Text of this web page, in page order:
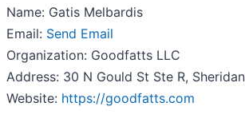
Name: Gatis Melbardis
Email: Send Email
Organization: Goodfatts LLC
Address: 30 N Gould St Ste R,
Website: https://goodfatts.com